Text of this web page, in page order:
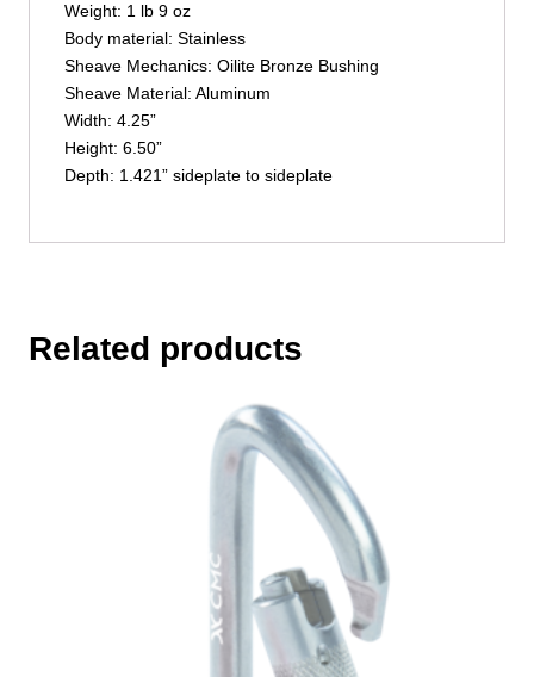
Weight: 1 lb 9 oz
Body material: Stainless
Sheave Mechanics: Oilite Bronze Bushing
Sheave Material: Aluminum
Width: 4.25”
Height: 6.50”
Depth: 1.421” sideplate to sideplate
Related products